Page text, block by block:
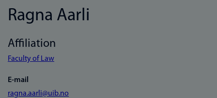
Ragna Aarli
Affiliation
Faculty of Law
E-mail
ragna.aarli@uib.no